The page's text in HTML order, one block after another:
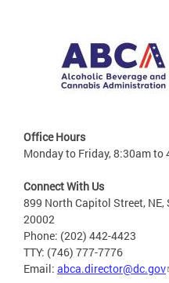
Office Hours
Monday to Friday, 8:30am to
Connect With Us
899 North Capitol Street,
20002
Phone: (202) 442-4423
TTY: (746) 777-7776
Email: abca.director@dc.gov